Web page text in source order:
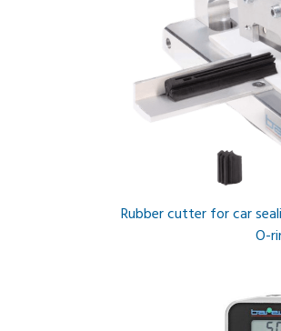
Rubber cutter for car
O-